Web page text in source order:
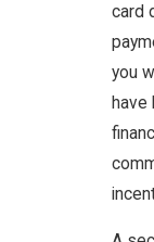
card
you